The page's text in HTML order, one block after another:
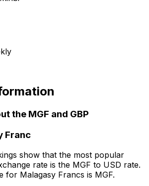
the MGF and GBP
Franc
show that the most popular
rate is the MGF to USD rate.
for Malagasy Francs is MGF.